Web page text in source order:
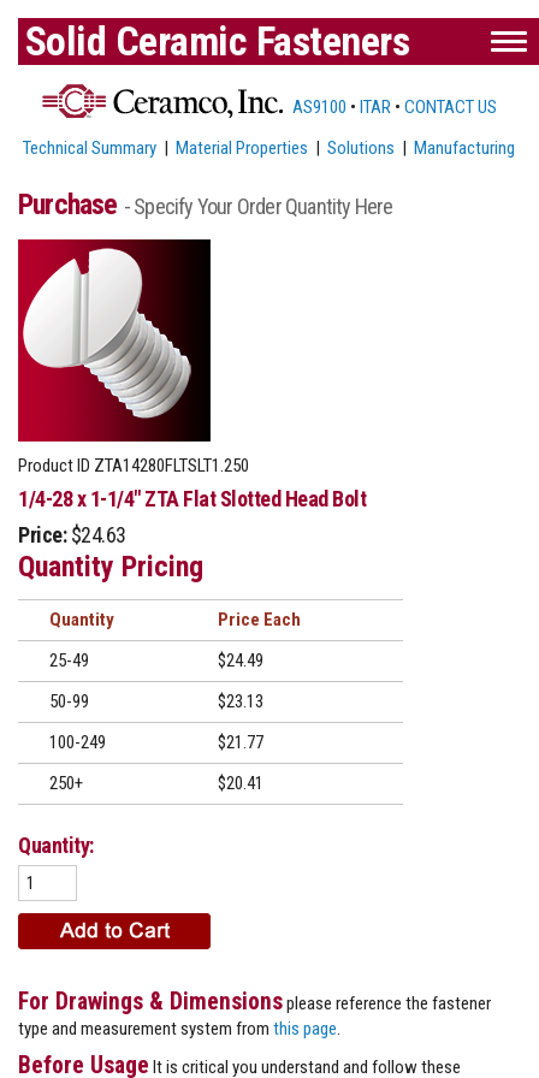
Solid Ceramic Fasteners
AS9100 • ITAR • CONTACT US
Technical Summary |Material Properties |Solutions |Manufacturing
Purchase - Specify Your Order Quantity Here
Product ID ZTA14280FLTSLT1.250
1/4-28 x 1-1/4" ZTA Flat Slotted Head Bolt
Price: $24.63
Quantity Pricing
Quantity
Price
25-49
$24.49
50-99
$23.13
100-249
$21.77
250+
$20.41
Quantity:
For Drawings & Dimensionsplease reference the fastener
type and measurement system from this page
Before Usage It is critical you understand and follow these